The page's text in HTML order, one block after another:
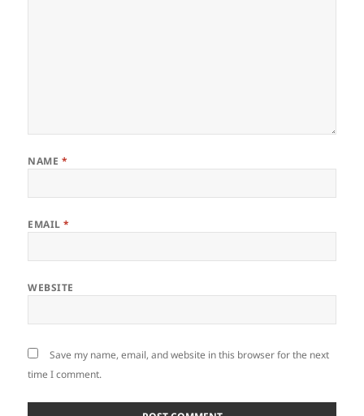
NAME *
EMAIL*
WEBSITE
Save my name, email, and website in this browser for the next
time I comment.